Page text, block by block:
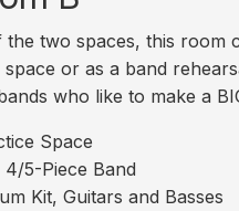
two spaces, this room
or as a band
who like to make a
Space
5-Piece Band
Kit, Guitars and Basses